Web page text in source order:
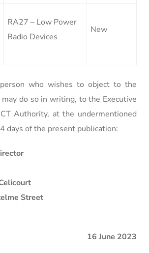
RA27 – Low Power
Radio Devices
New
who wishes to object to the
may do so in writing, to the Executive
Authority, at the undermentioned
days of the present publication:
Street
16 June 2023